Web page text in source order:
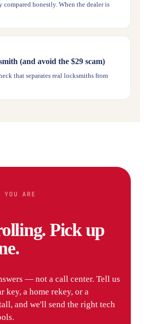
compared honestly. When the dealer is
(and avoid the $29 scam)
that separates real locksmiths from
YOU ARE
Pick up
— not a call center. Tell us
key, a home rekey, or a
and we'll send the right tech